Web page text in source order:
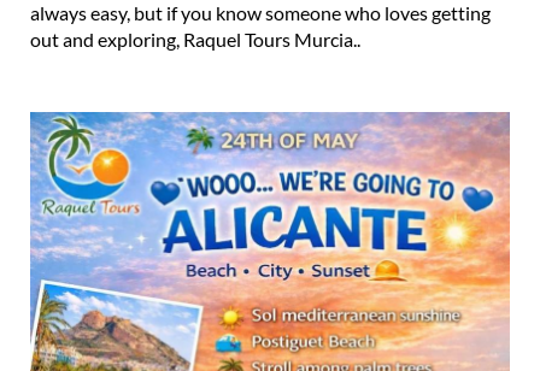
always easy, but if you know someone who loves getting
out and exploring, Raquel Tours Murcia..